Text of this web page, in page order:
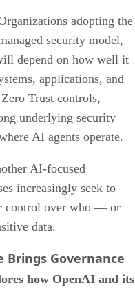
adopting the
security model,
depend on how well it
applications, and
Trust controls,
underlying security
AI agents operate.
AI-focused
increasingly seek to
control over who — or
data.
Brings Governance
how OpenAI and its